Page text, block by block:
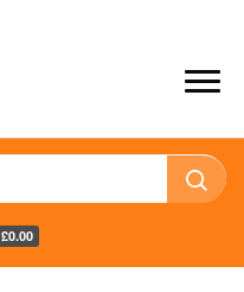
£0.00